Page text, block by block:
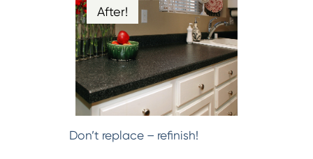
After!
Don’t replace – refinish!